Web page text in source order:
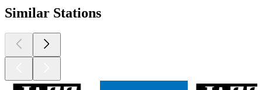
Similar Stations